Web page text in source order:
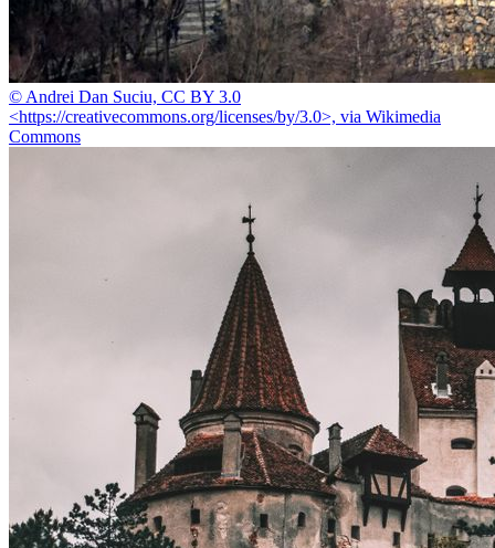
© Andrei Dan Suciu, CC BY 3.0
<https://creativecommons.org/licenses/by/3.0>, via Wikimedia
Commons